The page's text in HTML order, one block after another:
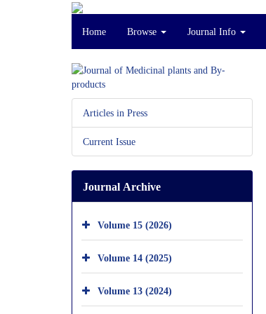
Home Browse Journal Info
Articles in Press
Current Issue
Journal Archive
Volume 15 (2026)
Volume 14 (2025)
Volume 13 (2024)